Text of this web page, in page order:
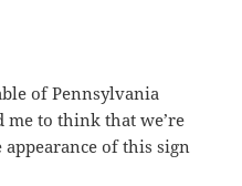
of Pennsylvania
me to think that we’re
of this sign